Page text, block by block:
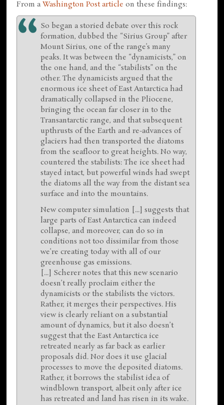
From aWashington Post article on these findings:
So began a storied debate over this rock
formation, dubbed the “Sirius Group” after
Mount Sirius, one of the range’s many
peaks. It was between the “dynamicists,” on
the one hand, and the “stabilists” on the
other. The dynamicists argued that the
enormous ice sheet of East Antarctica had
dramatically collapsed in the Pliocene,
bringing the ocean far closer in to the
Transantarctic range, and that subsequent
upthrusts of the Earth and re-advances of
glaciers had then transported the diatoms
from the seafloor to great heights. No way,
countered the stabilists: The ice sheet had
stayed intact, but powerful winds had swept
the diatoms all the way from the distant sea
surface and into the mountains.
New computer simulation [...] suggests that
large parts of East Antarctica can indeed
collapse, and moreover, can do so in
conditions not too dissimilar from those
we’re creating today with all of our
greenhouse gas emissions.
[...] Scherer notes that this new scenario
doesn’t really proclaim either the
dynamicists or the stabilists the victors.
Rather, it merges their perspectives. His
view is clearly reliant on a substantial
amount of dynamics, but it also doesn’t
suggest that the East Antarctica ice
retreated nearly as far back as earlier
proposals did. Nor does it use glacial
processes to move the deposited diatoms.
Rather, it borrows the stabilist idea of
windblown transport, albeit only after ice
has retreated and land has risen in its wake.